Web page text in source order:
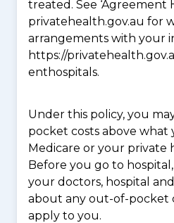
treated. See ‘Agreement
privatehealth.gov.au for
arrangements with your
https://
enthospitals.
Under this policy, you
pocket costs above what
Medicare or your private
Before you go to
your doctors, hospital
about any out-of-pocket
apply to you.